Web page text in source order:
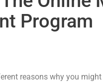
Program
reasons why you